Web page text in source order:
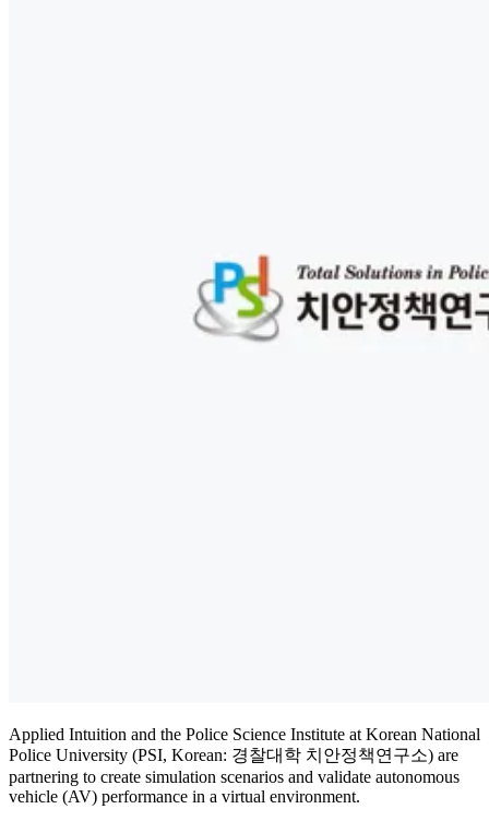
Applied Intuition and the Police Science Institute at Korean National
Police University (PSI, Korean: 경찰대학 치안정책연구소) are
partnering to create simulation scenarios and validate autonomous
vehicle (AV) performance in a virtual environment.